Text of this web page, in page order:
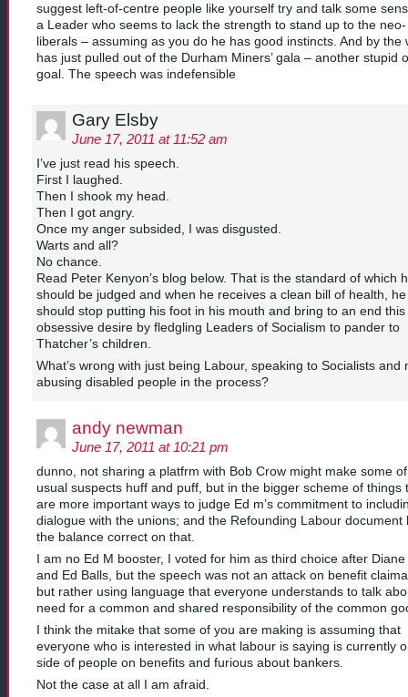
suggest left-of-centre people like yourself try and talk some
a Leader who seems to lack the strength to stand up to the neo-
liberals – assuming as you do he has good instincts. And by the
has just pulled out of the Durham Miners’ gala – another stupid
goal. The speech was indefensible
Gary Elsby
June 17, 2011 at 11:52 am
I’ve just read his speech.
First I laughed.
Then I shook my head.
Then I got angry.
Once my anger subsided, I was disgusted.
Warts and all?
No chance.
Read Peter Kenyon’s blog below. That is the standard of which
should be judged and when he receives a clean bill of health, he
should stop putting his foot in his mouth and bring to an end this
obsessive desire by fledgling Leaders of Socialism to pander to
Thatcher’s children.
What’s wrong with just being Labour, speaking to Socialists and
abusing disabled people in the process?
andy newman
June 17, 2011 at 10:21 pm
dunno, not sharing a platfrm with Bob Crow might make some
usual suspects huff and puff, but in the bigger scheme of things
are more important ways to judge Ed m’s commitment to
dialogue with the unions; and the Refounding Labour document
the balance correct on that.
I am no Ed M booster, I voted for him as third choice after Diane
and Ed Balls, but the speech was not an attack on benefit
but rather using language that everyone understands to talk
need for a common and shared responsibility of the common
I think the mitake that some of you are making is assuming that
everyone who is interested in what labour is saying is currently
side of people on benefits and furious about bankers.
Not the case at all I am afraid.